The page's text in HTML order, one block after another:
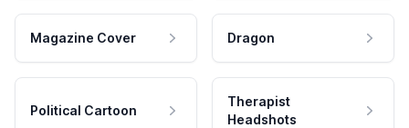
Magazine Cover Dragon
Political Cartoon
Therapist
Headshots